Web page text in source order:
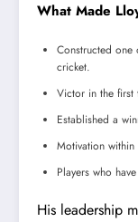
What Made
Constructed one
cricket.
Victor in the first
Established a
Motivation within
Players who
His leadership